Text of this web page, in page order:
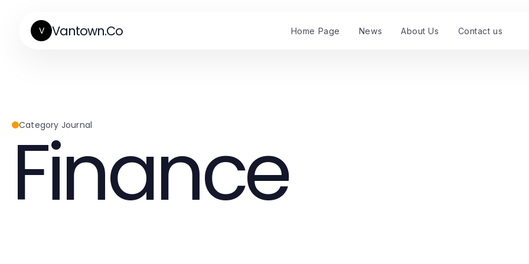
V Vantown.Co Home Page News About Us Contact us
Category Journal
Finance